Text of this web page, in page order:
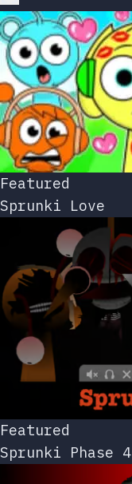
Featured
Sprunki Love
Featured
Sprunki Phase 4